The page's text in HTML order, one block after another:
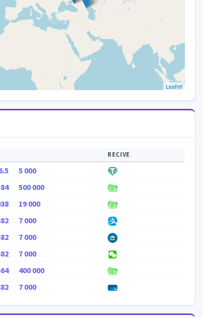
Leaflet
RECIVE
5 000
500 000
19 000
7 000
7 000
7 000
400 000
7 000